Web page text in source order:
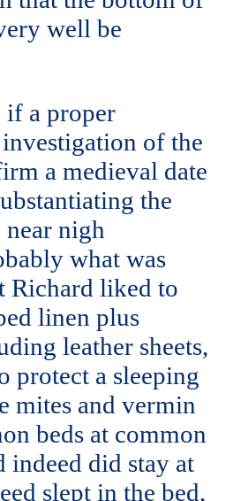
well be
if a proper
of the
a medieval date
the
nigh
what was
Richard liked to
linen plus
leather sheets,
protect a sleeping
mites and vermin
beds at common
indeed did stay at
slept in the bed,